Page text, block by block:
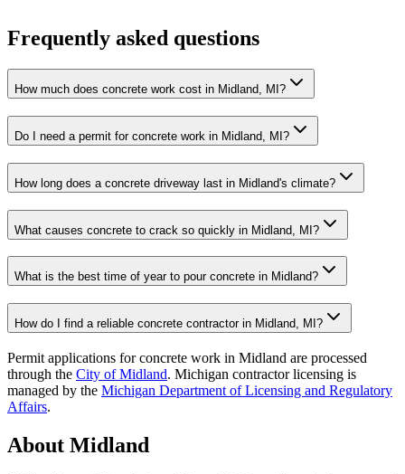
Frequently asked questions
How much does concrete work cost in Midland, MI?
Do I need a permit for concrete work in Midland, MI?
How long does a concrete driveway last in Midland's climate?
What causes concrete to crack so quickly in Midland, MI?
What is the best time of year to pour concrete in Midland?
How do I find a reliable concrete contractor in Midland, MI?
Permit applications for concrete work in Midland are processed
through the City of Midland. Michigan contractor licensing is
managed by the Michigan Department of Licensing and Regulatory
Affairs.
About Midland